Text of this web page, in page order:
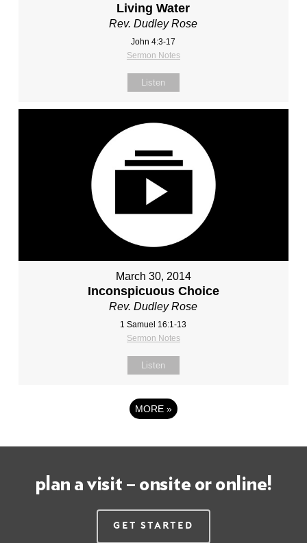
Living Water
Rev. Dudley Rose
John 4:3-17
Sermon Notes
Listen
March 30, 2014
Inconspicuous Choice
Rev. Dudley Rose
1 Samuel 16:1-13
Sermon Notes
Listen
MORE »
plan a visit – onsite or online!
Get Started